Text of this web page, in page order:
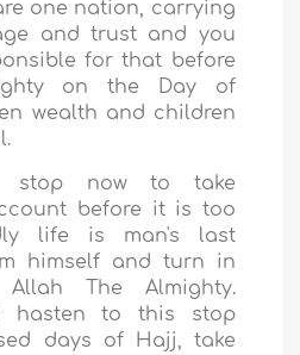
one nation, carrying
and trust and you
for that before
on the Day of
wealth and children
stop now to take
before it is too
life is man's last
himself and turn in
The Almighty.
hasten to this stop
days of Hajj, take